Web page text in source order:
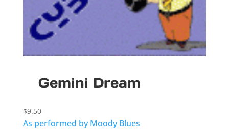
Gemini Dream
$9.50
As performed by Moody Blues